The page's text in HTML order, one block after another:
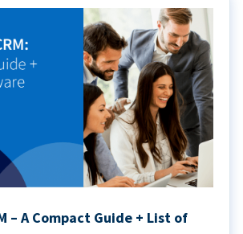
– A Compact Guide + List of